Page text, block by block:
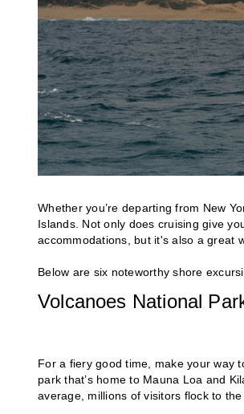
Whether you’re departing from New
Islands. Not only does cruising give
accommodations, but it's also a great
Below are six noteworthy shore
Volcanoes National
For a fiery good time, make your way
park that’s home to Mauna Loa and
average, millions of visitors flock to